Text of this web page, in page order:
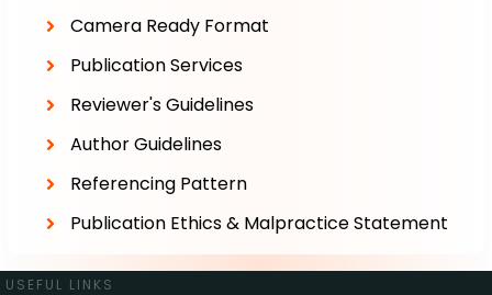
Camera Ready Format
Publication Services
Reviewer's Guidelines
Author Guidelines
Referencing Pattern
Publication Ethics & Malpractice Statement
USEFUL LINKS